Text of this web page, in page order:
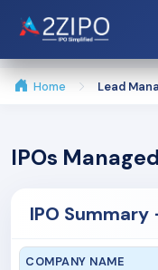
Home Lead
IPOs
IPO Summary
COMPANY NAME